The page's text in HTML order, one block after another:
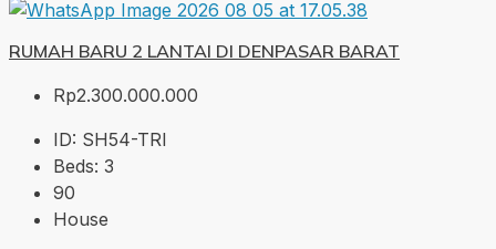
RUMAH BARU 2 LANTAI DI DENPASAR BARAT
Rp2.300.000.000
ID: SH54-TRI
Beds: 3
90
House